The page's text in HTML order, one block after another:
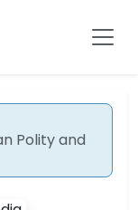
Polity and